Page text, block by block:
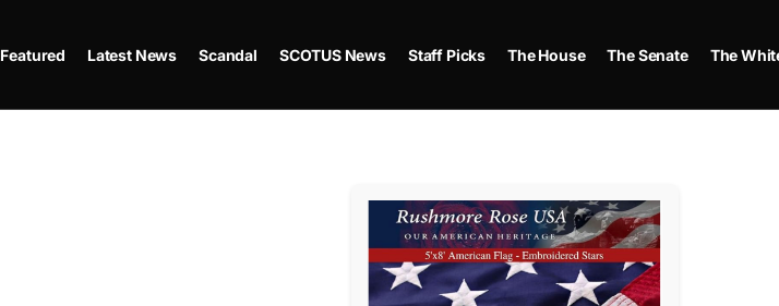
Featured Latest News Scandal SCOTUS News Staff Picks The House The Senate The